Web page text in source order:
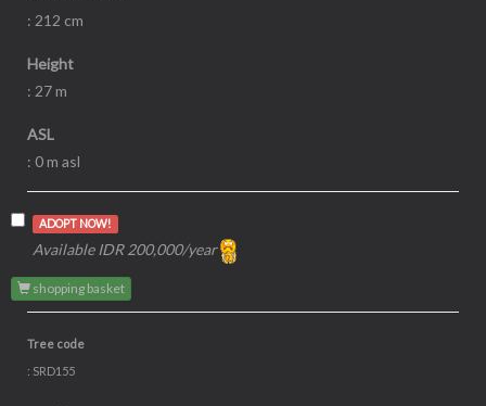
: 212 cm
Height
: 27 m
ASL
: 0 m asl
ADOPT NOW!
Available IDR 200,000/year
shopping basket
Tree code
: SRD155